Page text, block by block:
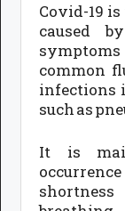
Covid-19
caused
common
infections
such as
It is